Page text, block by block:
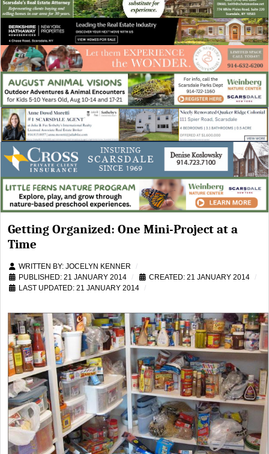
Getting Organized: One Mini-Project at a
Time
WRITTEN BY: JOCELYN KENNER
PUBLISHED: 21 JANUARY 2014
CREATED: 21 JANUARY 2014
LAST UPDATED: 21 JANUARY 2014